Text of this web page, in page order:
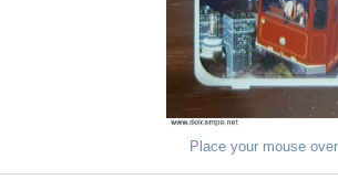
Place your mouse